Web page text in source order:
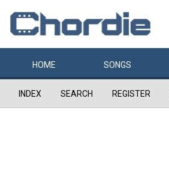
HOME SONGS
INDEX SEARCH REGISTER